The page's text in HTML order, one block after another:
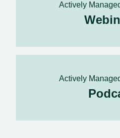
Actively
Actively